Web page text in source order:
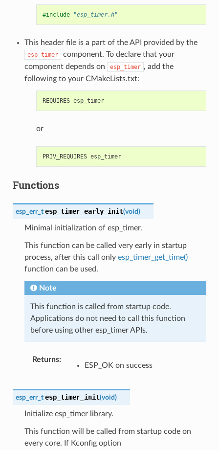
#include "esp_timer.h"
This header file is a part of the API provided by the
esp_timer
component. To declare that your
component depends on
esp_timer , add the
following to your CMakeLists.txt:
REQUIRES esp_timer
or
PRIV_REQUIRES esp_timer
Functions
esp_err_t esp_timer_early_init(void)
Minimal initialization of esp_timer.
This function can be called very early in startup
process, after this call only esp_timer_get_time()
function can be used.
Note
This function is called from startup code.
Applications do not need to call this function
before using other esp_timer APIs.
Returns:
ESP_OK on success
esp_err_t esp_timer_init(void)
Initialize esp_timer library.
This function will be called from startup code on
every core. If Kconfig option